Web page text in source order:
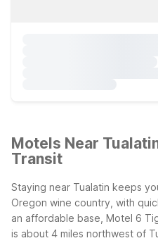
Motels Near
Transit
Staying near Tualatin keeps
Oregon wine country, with
an affordable base, Motel 6
is about 4 miles northwest of